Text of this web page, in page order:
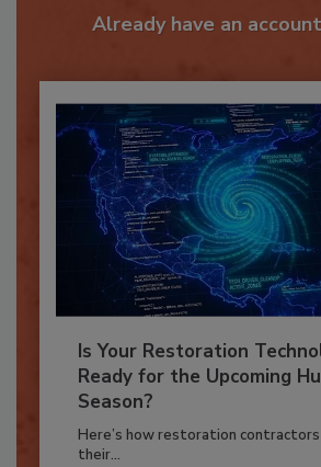
Already have an
Is Your Restoration
Ready for the Upcoming
Season?
Here’s how restoration contractors
their...